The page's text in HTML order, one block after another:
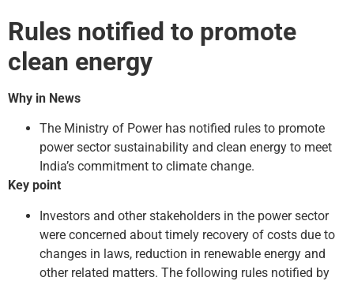
Rules notified to promote
clean energy
Why in News
The Ministry of Power has notified rules to promote
power sector sustainability and clean energy to meet
India’s commitment to climate change.
Key point
Investors and other stakeholders in the power sector
were concerned about timely recovery of costs due to
changes in laws, reduction in renewable energy and
other related matters. The following rules notified by